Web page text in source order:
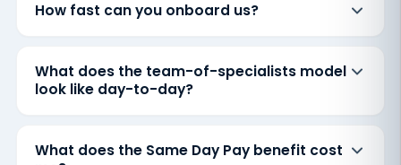
How fast can you onboard us?
What does the team-of-specialists model
look like day-to-day?
What does the Same Day Pay benefit cost